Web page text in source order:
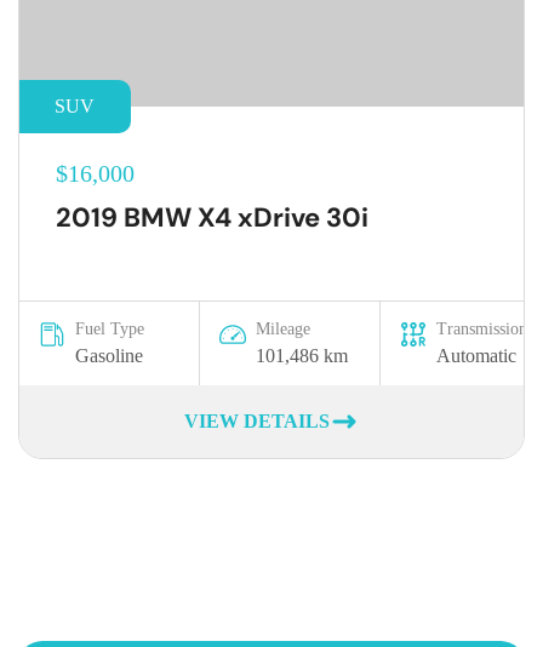
SUV
$16,000
2019 BMW X4 xDrive 30i
Fuel Type
Gasoline
Mileage
101,486 km
Transmission
Automatic
VIEW DETAILS